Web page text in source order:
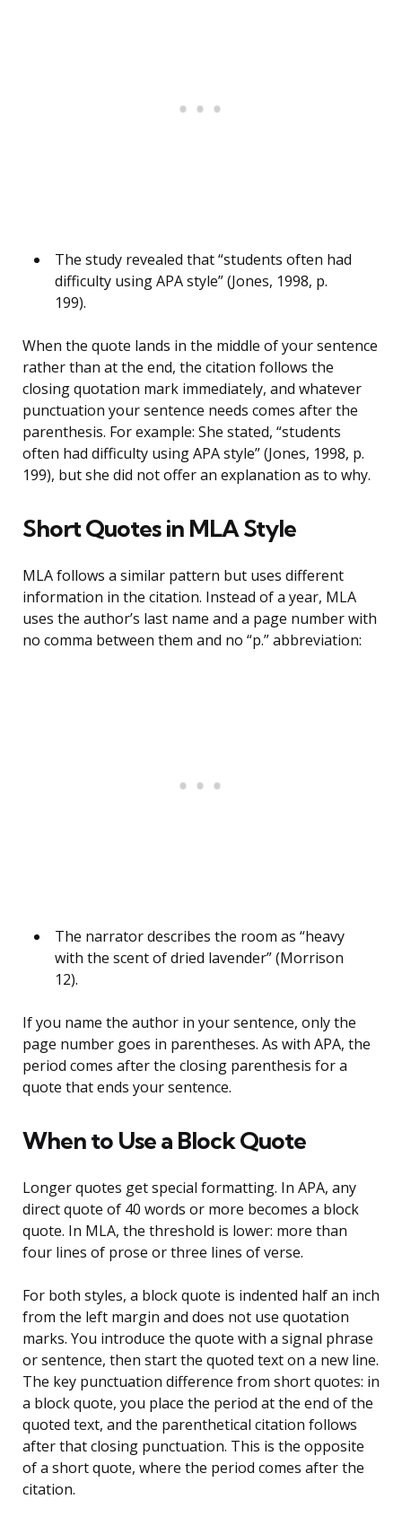
The study revealed that “students often had
difficulty using APA style” (Jones, 1998, p.
199).
When the quote lands in the middle of your sentence
rather than at the end, the citation follows the
closing quotation mark immediately, and whatever
punctuation your sentence needs comes after the
parenthesis. For example: She stated, “students
often had difficulty using APA style” (Jones, 1998, p.
199), but she did not offer an explanation as to why.
Short Quotes in MLA Style
MLA follows a similar pattern but uses different
information in the citation. Instead of a year, MLA
uses the author’s last name and a page number with
no comma between them and no “p.” abbreviation:
The narrator describes the room as “heavy
with the scent of dried lavender” (Morrison
12).
If you name the author in your sentence, only the
page number goes in parentheses. As with APA, the
period comes after the closing parenthesis for a
quote that ends your sentence.
When to Use a Block Quote
Longer quotes get special formatting. In APA, any
direct quote of 40 words or more becomes a block
quote. In MLA, the threshold is lower: more than
four lines of prose or three lines of verse.
For both styles, a block quote is indented half an inch
from the left margin and does not use quotation
marks. You introduce the quote with a signal phrase
or sentence, then start the quoted text on a new line.
The key punctuation difference from short quotes: in
a block quote, you place the period at the end of the
quoted text, and the parenthetical citation follows
after that closing punctuation. This is the opposite
of a short quote, where the period comes after the
citation.